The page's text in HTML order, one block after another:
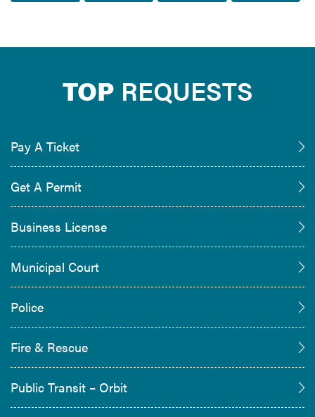
TOP REQUESTS
Pay A Ticket
Get A Permit
Business License
Municipal Court
Police
Fire & Rescue
Public Transit – Orbit